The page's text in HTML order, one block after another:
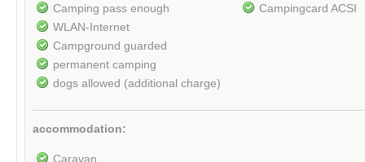
Camping pass enough
WLAN-Internet
Campground guarded
permanent camping
dogs allowed (additional charge)
Campingcard ACSI
accommodation:
Caravan